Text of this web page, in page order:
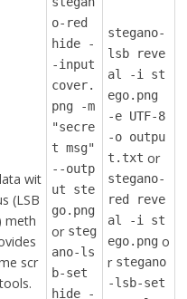
wit
(LSB
meth
scr
o-red
hide -
-input
cover.
png -m
"secre
t msg"
--outp
ut ste
go.png
or steg
ano-ls
b-set
hide -
stegano-
lsb reve
al -i st
ego.png
-e UTF-8
-o outpu
t.txt or
stegano-
red reve
al -i st
ego.pngo
r stegano
-lsb-set